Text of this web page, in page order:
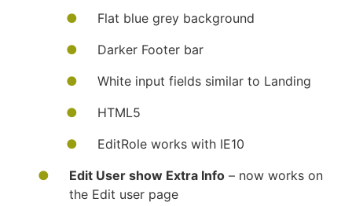
Flat blue grey background
Darker Footer bar
White input fields similar to Landing
HTML5
EditRole works with IE10
Edit User show Extra Info – now works on
the Edit user page